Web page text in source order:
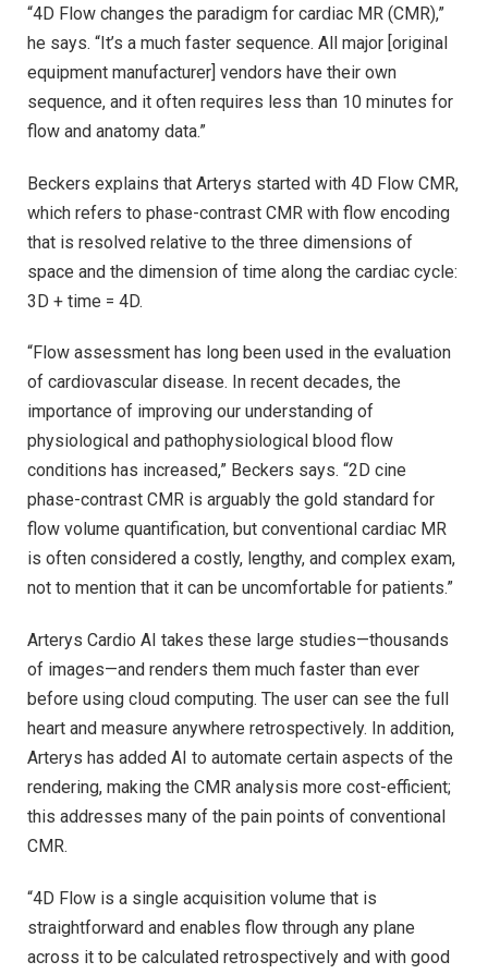
“4D Flow changes the paradigm for cardiac MR (CMR),”
he says. “It’s a much faster sequence. All major [original
equipment manufacturer] vendors have their own
sequence, and it often requires less than 10 minutes for
flow and anatomy data.”
Beckers explains that Arterys started with 4D Flow CMR,
which refers to phase-contrast CMR with flow encoding
that is resolved relative to the three dimensions of
space and the dimension of time along the cardiac cycle:
3D + time = 4D.
“Flow assessment has long been used in the evaluation
of cardiovascular disease. In recent decades, the
importance of improving our understanding of
physiological and pathophysiological blood flow
conditions has increased,” Beckers says. “2D cine
phase-contrast CMR is arguably the gold standard for
flow volume quantification, but conventional cardiac MR
is often considered a costly, lengthy, and complex exam,
not to mention that it can be uncomfortable for patients.”
Arterys Cardio AI takes these large studies—thousands
of images—and renders them much faster than ever
before using cloud computing. The user can see the full
heart and measure anywhere retrospectively. In addition,
Arterys has added AI to automate certain aspects of the
rendering, making the CMR analysis more cost-efficient;
this addresses many of the pain points of conventional
CMR.
“4D Flow is a single acquisition volume that is
straightforward and enables flow through any plane
across it to be calculated retrospectively and with good